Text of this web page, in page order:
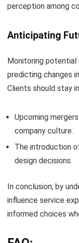
perception among
Anticipating
Monitoring potential
predicting changes
Clients should stay
Upcoming
company culture.
The introduction
design decisions.
In conclusion, by
influence service
informed choices